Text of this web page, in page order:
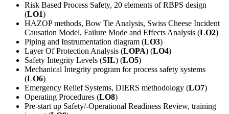
Risk Based Process Safety, 20 elements of RBPS design
(LO1)
HAZOP methods, Bow Tie Analysis, Swiss Cheese Incident
Causation Model, Failure Mode and Effects Analysis (LO2)
Piping and Instrumentation diagram (LO3)
Layer Of Protection Analysis (LOPA) (LO4)
Safety Integrity Levels (SIL) (LO5)
Mechanical Integrity program for process safety systems
(LO6)
Emergency Relief Systems, DIERS methodology (LO7)
Operating Procedures (LO8)
Pre-start up Safety/-Operational Readiness Review, training